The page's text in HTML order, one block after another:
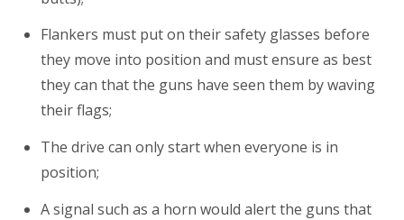
Flankers must put on their safety glasses before
they move into position and must ensure as best
they can that the guns have seen them by waving
their flags;
The drive can only start when everyone is in
position;
A signal such as a horn would alert the guns that